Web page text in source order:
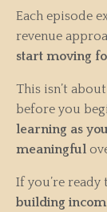
Each episode
revenue
start moving
This isn’t
before you
learning as
meaningful
If you’re
building